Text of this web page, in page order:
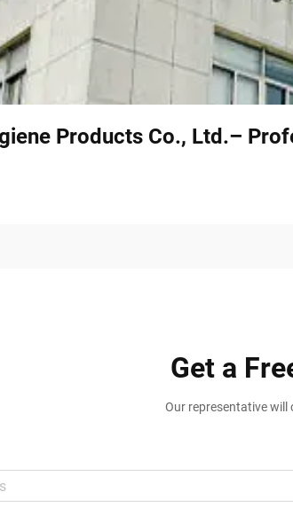
Products Co., Ltd.–
Get a
Our representative will